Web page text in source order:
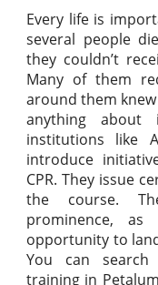
Every life is
several people
they couldn’t
Many of them
around them
anything
institutions like
introduce
CPR. They issue
the course.
prominence,
opportunity to
You can
training in